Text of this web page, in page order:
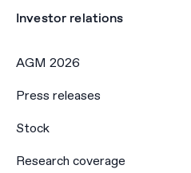
Investor relations
AGM 2026
Press releases
Stock
Research coverage